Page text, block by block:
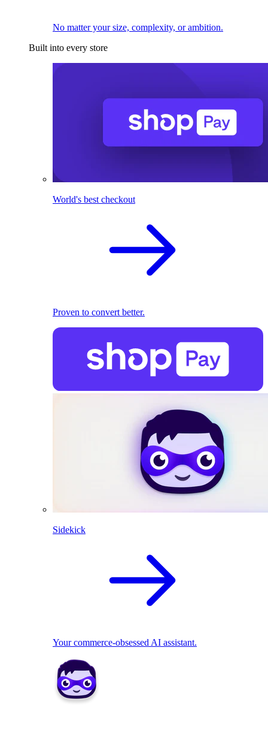
No matter your size, complexity, or ambition.
Built into every store
World's best checkout
Proven to convert better.
Sidekick
Your commerce-obsessed AI assistant.